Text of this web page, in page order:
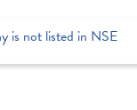
is not listed in NSE